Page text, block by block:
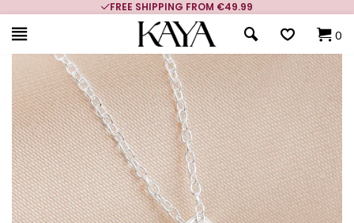
FREE SHIPPING FROM €49.99
0